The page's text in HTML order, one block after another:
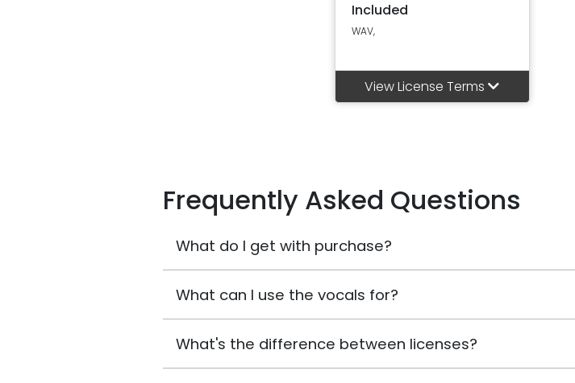
Included
WAV,
View License Terms
Frequently Asked Questions
What do I get with purchase?
What can I use the vocals for?
What's the difference between licenses?